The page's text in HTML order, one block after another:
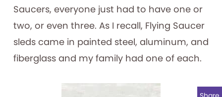
Saucers, everyone just had to have one or
two, or even three. As I recall, Flying Saucer
sleds came in painted steel, aluminum, and
fiberglass and my family had one of each.